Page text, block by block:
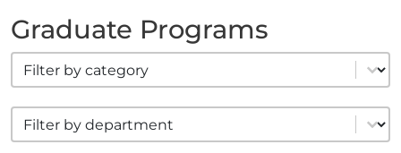
Graduate Programs
filter cat formazione
Select content
filter cat dipartimenti
Select content